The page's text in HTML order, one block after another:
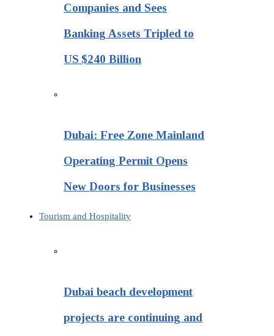
Companies and Sees
Banking Assets Tripled to
US $240 Billion
Dubai: Free Zone Mainland
Operating Permit Opens
New Doors for Businesses
Tourism and Hospitality
Dubai beach development
projects are continuing and